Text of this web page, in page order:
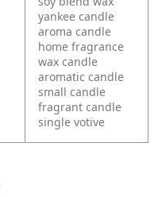
yankee candle
aroma candle
home fragrance
wax candle
aromatic candle
small candle
fragrant candle
single votive